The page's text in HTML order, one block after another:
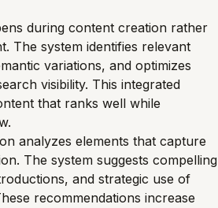
during content creation rather
The system identifies relevant
variations, and optimizes
visibility. This integrated
that ranks well while
analyzes elements that capture
The system suggests compelling
and strategic use of
recommendations increase